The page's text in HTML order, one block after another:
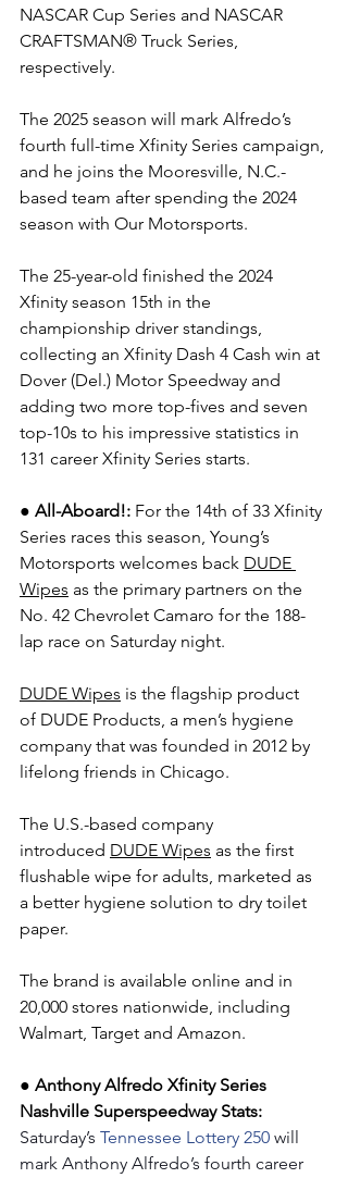
NASCAR Cup Series and NASCAR
CRAFTSMAN® Truck Series,
respectively.
The 2025 season will mark Alfredo’s
fourth full-time Xfinity Series campaign,
and he joins the Mooresville, N.C.-
based team after spending the 2024
season with Our Motorsports.
The 25-year-old finished the 2024
Xfinity season 15th in the
championship driver standings,
collecting an Xfinity Dash 4 Cash win at
Dover (Del.) Motor Speedway and
adding two more top-fives and seven
top-10s to his impressive statistics in
131 career Xfinity Series starts.
● All-Aboard!: For the 14th of 33 Xfinity
Series races this season, Young’s
Motorsports welcomes back DUDE
Wipes as the primary partners on the
No. 42 Chevrolet Camaro for the 188-
lap race on Saturday night.
DUDE Wipes is the flagship product
of DUDE Products, a men’s hygiene
company that was founded in 2012 by
lifelong friends in Chicago.
The U.S.-based company
introduced DUDE Wipes as the first
flushable wipe for adults, marketed as
a better hygiene solution to dry toilet
paper.
The brand is available online and in
20,000 stores nationwide, including
Walmart, Target and Amazon.
● Anthony Alfredo Xfinity Series
Nashville Superspeedway Stats:
Saturday’s Tennessee Lottery 250 will
mark Anthony Alfredo’s fourth career